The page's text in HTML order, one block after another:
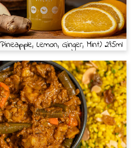
Lemon, Ginger, Mint) 295ml